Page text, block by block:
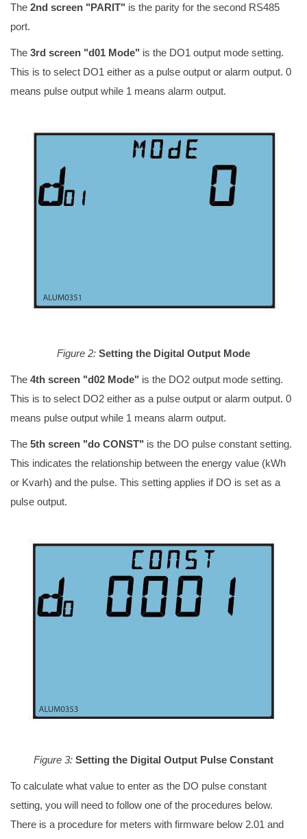
The 2nd screen "PARIT" is the parity for the second RS485
port.
The 3rd screen "d01 Mode" is the DO1 output mode setting.
This is to select DO1 either as a pulse output or alarm output. 0
means pulse output while 1 means alarm output.
Figure 2: Setting the Digital Output Mode
The 4th screen "d02 Mode" is the DO2 output mode setting.
This is to select DO2 either as a pulse output or alarm output. 0
means pulse output while 1 means alarm output.
The 5th screen "do CONST" is the DO pulse constant setting.
This indicates the relationship between the energy value (kWh
or Kvarh) and the pulse. This setting applies if DO is set as a
pulse output.
Figure 3: Setting the Digital Output Pulse Constant
To calculate what value to enter as the DO pulse constant
setting, you will need to follow one of the procedures below.
There is a procedure for meters with firmware below 2.01 and